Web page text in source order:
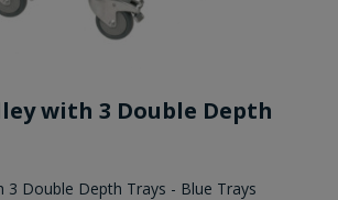
with 3 Double Depth
3 Double Depth Trays - Blue Trays